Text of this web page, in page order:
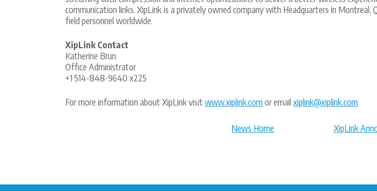
communication links. XipLink is a privately owned company with Headquarters in Montreal,
field personnel worldwide.
XipLink Contact
Katherine Brun
Office Administrator
+1 514-848-9640 x225
For more information about XipLink visit www.xiplink.comor email xiplink@xiplink.com
XipLink
News Home